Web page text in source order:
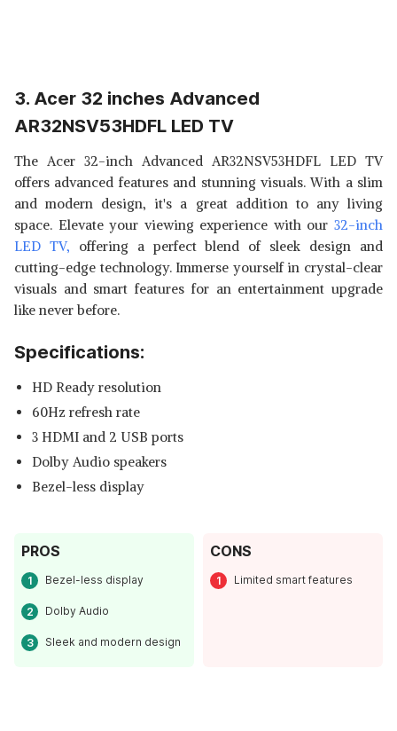
3. Acer 32 inches Advanced
AR32NSV53HDFL LED TV
The Acer 32-inch Advanced AR32NSV53HDFL LED TV
offers advanced features and stunning visuals. With a slim
and modern design, it's a great addition to any living
space. Elevate your viewing experience with our 32-inch
LED TV, offering a perfect blend of sleek design and
cutting-edge technology. Immerse yourself in crystal-clear
visuals and smart features for an entertainment upgrade
like never before.
Specifications:
HD Ready resolution
60Hz refresh rate
3 HDMI and 2 USB ports
Dolby Audio speakers
Bezel-less display
PROS
Bezel-less display
Dolby Audio
Sleek and modern design
CONS
Limited smart features